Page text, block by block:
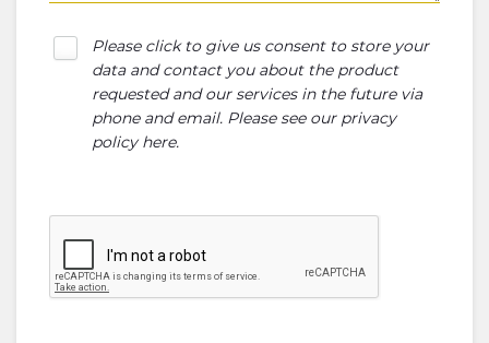
Please click to give us consent to store your
data and contact you about the product
requested and our services in the future via
phone and email. Please see our privacy
policy here.